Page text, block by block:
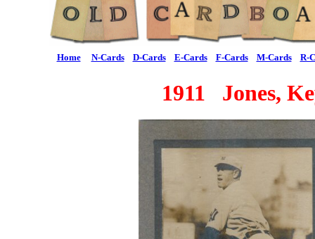
Home N-Cards D-Cards E-Cards F-Cards M-Cards R-
1911 Jones,